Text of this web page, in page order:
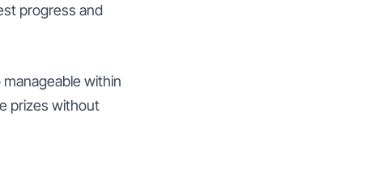
progress and
within
prizes without